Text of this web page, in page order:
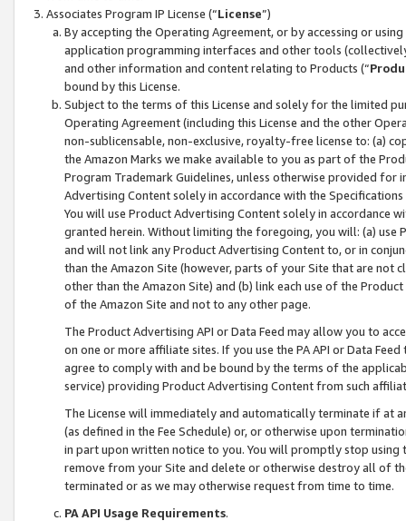
Associates Program IP License (“License”)
By accepting the Operating Agreement, or by accessing or
application programming interfaces and other tools
and other information and content relating to Products (“
bound by this License.
Subject to the terms of this License and solely for the limited
Operating Agreement (including this License and the other
non-sublicensable, non-exclusive, royalty-free license to: (a)
the Amazon Marks we make available to you as part of the
Program Trademark Guidelines, unless otherwise provided for
Advertising Content solely in accordance with the Specifications
You will use Product Advertising Content solely in accordance
granted herein. Without limiting the foregoing, you will: (a) use
and will not link any Product Advertising Content to, or in
than the Amazon Site (however, parts of your Site that are not
other than the Amazon Site) and (b) link each use of the
of the Amazon Site and not to any other page.
The Product Advertising API or Data Feed may allow you to
on one or more affiliate sites. If you use the PA API or Data
agree to comply with and be bound by the terms of the
service) providing Product Advertising Content from such
The License will immediately and automatically terminate if at
(as defined in the Fee Schedule) or, or otherwise upon
in part upon written notice to you. You will promptly stop using
remove from your Site and delete or otherwise destroy all of
terminated or as we may otherwise request from time to time.
PA API Usage Requirements.